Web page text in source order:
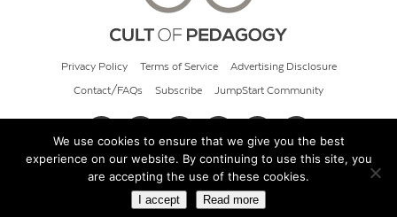
Privacy Policy Terms of Service Advertising Disclosure
Contact/FAQs Subscribe JumpStart Community
© 2026 Cult of Pedagogy
We use cookies to ensure that we give you the best
experience on our website. By continuing to use this site, you
are accepting the use of these cookies.
I accept Read more